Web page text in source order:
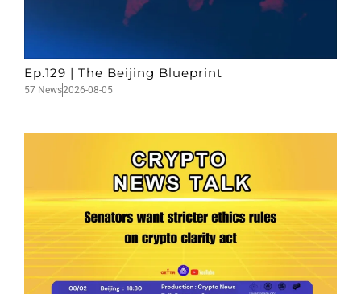
Ep.129 | The Beijing Blueprint
57 News2026-08-05